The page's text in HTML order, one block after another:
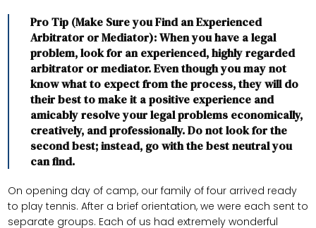
Pro Tip (Make Sure you Find an Experienced
Arbitrator or Mediator): When you have a legal
problem, look for an experienced, highly regarded
arbitrator or mediator. Even though you may not
know what to expect from the process, they will do
their best to make it a positive experience and
amicably resolve your legal problems economically,
creatively, and professionally. Do not look for the
second best; instead, go with the best neutral you
can find.
On opening day of camp, our family of four arrived ready
to play tennis. After a brief orientation, we were each sent to
separate groups. Each of us had extremely wonderful